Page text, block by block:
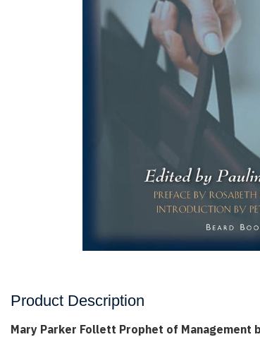
Product Description
Mary Parker Follett Prophet of Management